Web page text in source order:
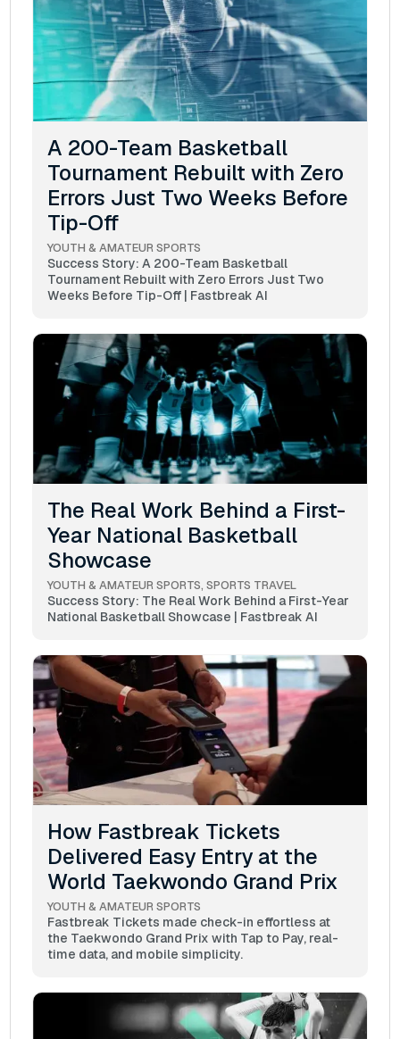
A 200-Team Basketball
Tournament Rebuilt with Zero
Errors Just Two Weeks Before
Tip-Off
YOUTH & AMATEUR SPORTS
Success Story: A 200-Team Basketball
Tournament Rebuilt with Zero Errors Just Two
Weeks Before Tip-Off | Fastbreak AI
The Real Work Behind a First-
Year National Basketball
Showcase
YOUTH & AMATEUR SPORTS SPORTS TRAVEL
Success Story: The Real Work Behind a First-Year
National Basketball Showcase | Fastbreak AI
How Fastbreak Tickets
Delivered Easy Entry at the
World Taekwondo Grand Prix
YOUTH & AMATEUR SPORTS
Fastbreak Tickets made check-in effortless at
the Taekwondo Grand Prix with Tap to Pay, real-
time data, and mobile simplicity.